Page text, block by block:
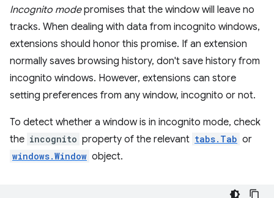
Incognito modepromises that the window will leave no
tracks. When dealing with data from incognito windows,
extensions should honor this promise. If an extension
normally saves browsing history, don't save history from
incognito windows. However, extensions can store
setting preferences from any window, incognito or not.
To detect whether a window is in incognito mode, check
the incognito property of the relevant tabs.Tab or
windows.Window object.